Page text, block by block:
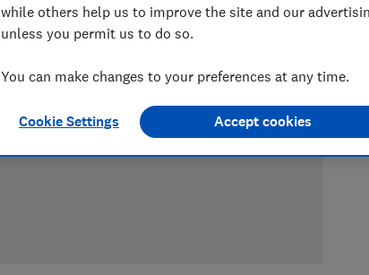
while others help us to improve the site and our
unless you permit us to do so.
You can make changes to your preferences at any time.
Cookie Settings Accept cookies